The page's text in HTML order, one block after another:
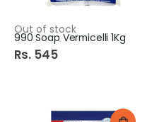
Out of stock
990 Soap Vermicelli 1Kg
Rs. 545